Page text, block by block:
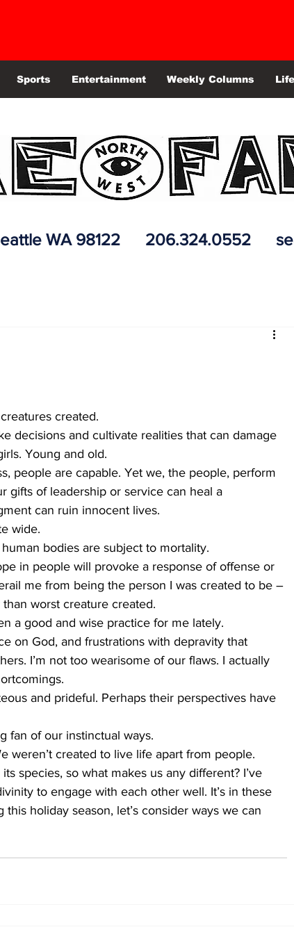
Sports Entertainment Weekly Columns
Seattle WA 98122 206.324.0552
created.
decisions and cultivate realities that can damage
Young and old.
people are capable. Yet we, the people, perform
gifts of leadership or service can heal a
can ruin innocent lives.
wide.
bodies are subject to mortality.
in people will provoke a response of offense or
me from being the person I was created to be –
worst creature created.
a good and wise practice for me lately.
on God, and frustrations with depravity that
I’m not too wearisome of our flaws. I actually
and prideful. Perhaps their perspectives have
fan of our instinctual ways.
weren’t created to live life apart from people.
species, so what makes us any different? I’ve
to engage with each other well. It’s in these
holiday season, let’s consider ways we can